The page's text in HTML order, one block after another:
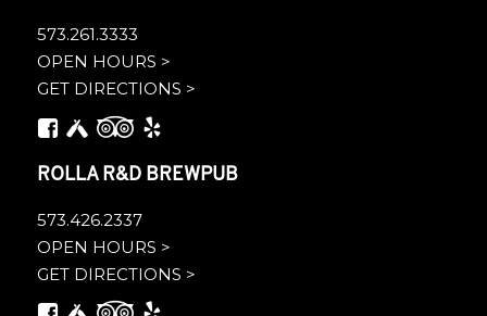
573.261.3333
OPEN HOURS >
GET DIRECTIONS >
ROLLA R&D BREWPUB
573.426.2337
OPEN HOURS >
GET DIRECTIONS >